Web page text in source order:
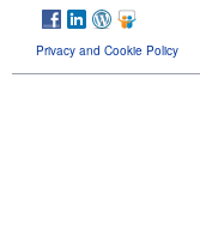
Privacy and Cookie Policy